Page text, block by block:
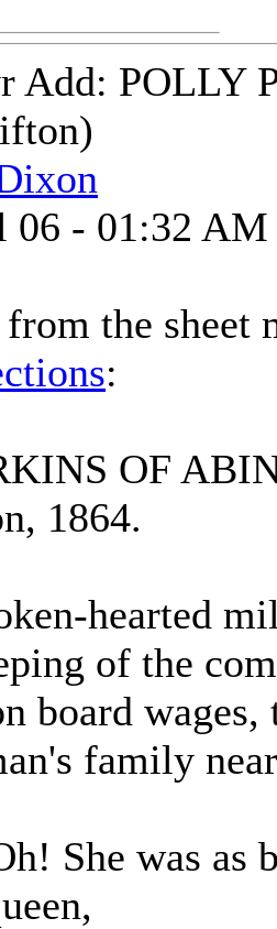
Add: POLLY
06 - 01:32 AM
the sheet
:
OF
1864.
hearted
of the
board wages,
family
She was as